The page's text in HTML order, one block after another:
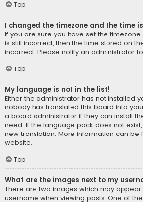
Top
I changed the timezone and the time
If you are sure you have set the
is still incorrect, then the time stored on
incorrect. Please notify an administrator
Top
My language is not in the list!
Either the administrator has not installed
nobody has translated this board into
a board administrator if they can install
need. If the language pack does not
new translation. More information can be
website.
Top
What are the images next to my
There are two images which may appear
username when viewing posts. One of